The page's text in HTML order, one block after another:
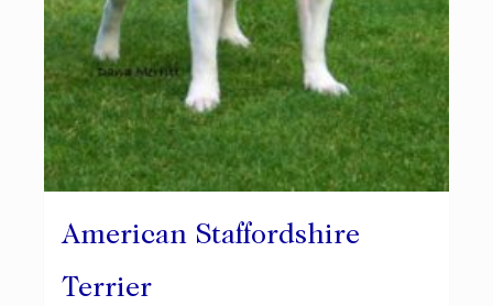
American Staffordshire
Terrier